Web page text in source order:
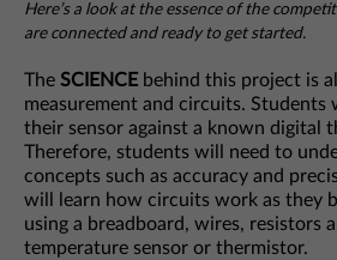
Here’s a look at the essence of the
are connected and ready to get started.
The SCIENCE behind this project is
measurement and circuits. Students
their sensor against a known digital
Therefore, students will need to
concepts such as accuracy and
will learn how circuits work as they
using a breadboard, wires, resistors
temperature sensor or thermistor.